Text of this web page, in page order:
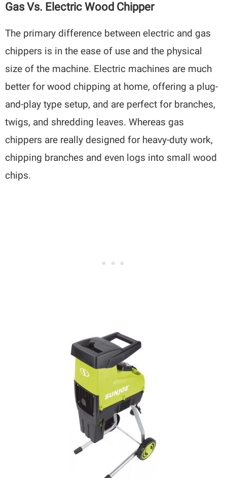
Gas Vs. Electric Wood Chipper
The primary difference between electric and gas
chippers is in the ease of use and the physical
size of the machine. Electric machines are much
better for wood chipping at home, offering a plug-
and-play type setup, and are perfect for branches,
twigs, and shredding leaves. Whereas gas
chippers are really designed for heavy-duty work,
chipping branches and even logs into small wood
chips.